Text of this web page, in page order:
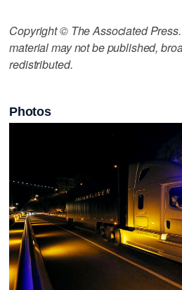
Copyright © The Associated
material may not be published,
redistributed.
Photos